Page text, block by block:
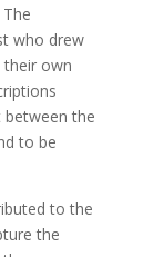
who drew
own
between the
to be
to the
the